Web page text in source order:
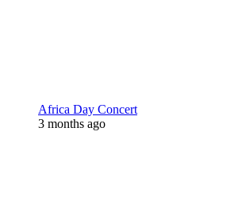
Africa Day Concert
3 months ago